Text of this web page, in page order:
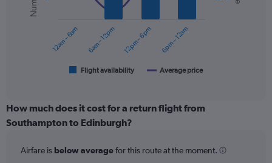
values.
data
series.
displaying
categories.
Range:
categories.
Flight availability Average price
12am – 6am 6am – 12pm 12pm – 6pm 6pm – 12am
How much does it cost for a return flight from
Southampton to Edinburgh?
Airfare is below averagefor this route at the moment.